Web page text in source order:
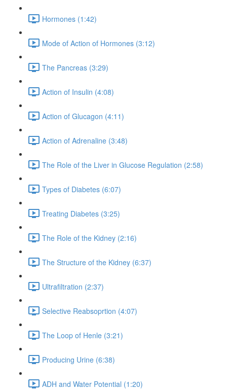
Hormones (1:42)
Mode of Action of Hormones (3:12)
The Pancreas (3:29)
Action of Insulin (4:08)
Action of Glucagon (4:11)
Action of Adrenaline (3:48)
The Role of the Liver in Glucose Regulation (2:58)
Types of Diabetes (6:07)
Treating Diabetes (3:25)
The Role of the Kidney (2:16)
The Structure of the Kidney (6:37)
Ultrafiltration (2:37)
Selective Reabsoprtion (4:07)
The Loop of Henle (3:21)
Producing Urine (6:38)
ADH and Water Potential (1:20)